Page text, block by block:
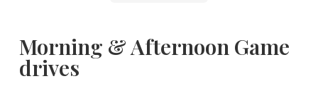
Morning & Afternoon Game
drives